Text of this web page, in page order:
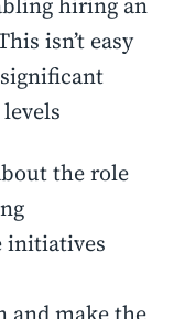
isn’t easy
the role
initiatives